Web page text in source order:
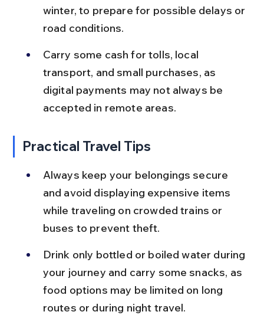
winter, to prepare for possible delays or
road conditions.
Carry some cash for tolls, local
transport, and small purchases, as
digital payments may not always be
accepted in remote areas.
Practical Travel Tips
Always keep your belongings secure
and avoid displaying expensive items
while traveling on crowded trains or
buses to prevent theft.
Drink only bottled or boiled water during
your journey and carry some snacks, as
food options may be limited on long
routes or during night travel.